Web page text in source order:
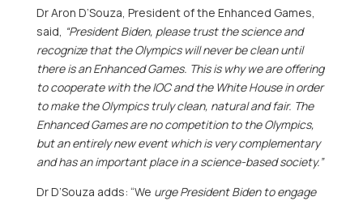
DrAron D’Souza , President of the Enhanced Games,
said, “President Biden, please trust the science and
recognize that the Olympics will never be clean until
there is an Enhanced Games. This is why we are offering
to cooperate with the IOC and the White House in order
to make the Olympics truly clean, natural and fair. The
Enhanced Games are no competition to the Olympics,
but an entirely new event which is very complementary
and has an important place in a science-based society.”
Dr D’Souza adds: “We urge President Biden to engage